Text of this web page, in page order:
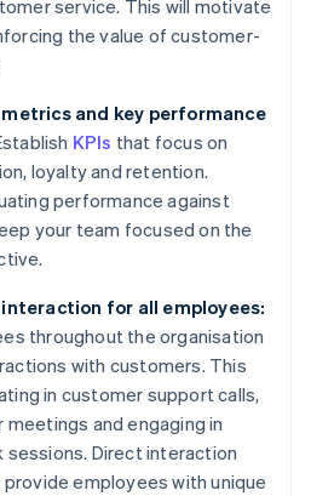
service. This will motivate
the value of customer-
and key performance
KPIs that focus on
loyalty and retention.
performance against
your team focused on the
for all employees:
throughout the organisation
with customers. This
in customer support calls,
and engaging in
Direct interaction
employees with unique